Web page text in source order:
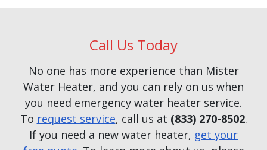
Call Us Today
No one has more experience than Mister
Water Heater, and you can rely on us when
you need emergency water heater service.
To request service, call us at (833) 270-8502.
If you need a new water heater, get your